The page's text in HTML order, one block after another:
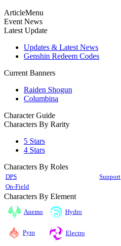
ArticleMenu
Event News
Latest Update
Updates & Latest News
Genshin Redeem Codes
Current Banners
Raiden Shogun
Columbina
Character Guide
Characters By Rarity
5 Stars
4 Stars
Characters By Roles
DPS Support
On-Field
Characters By Element
Anemo Hydro
Pyro Electro